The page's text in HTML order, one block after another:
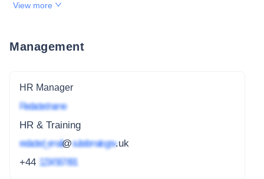
View more
Management
HR Manager
Redacted name
HR & Training
redacted_email@subdomain.gov.uk
+44 1234 567 891